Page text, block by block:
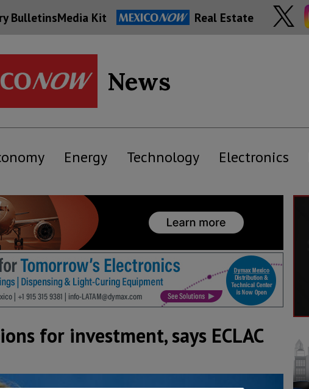
BulletinsMedia Kit Real Estate
News
Energy Technology Electronics
for investment, says ECLAC